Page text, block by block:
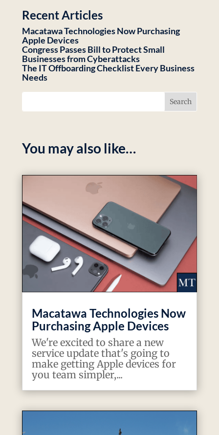
Recent Articles
Macatawa Technologies Now Purchasing
Apple Devices
Congress Passes Bill to Protect Small
Businesses from Cyberattacks
The IT Offboarding Checklist Every Business
Needs
You may also like…
Macatawa Technologies Now
Purchasing Apple Devices
We're excited to share a new
service update that's going to
make getting Apple devices for
you team simpler,...